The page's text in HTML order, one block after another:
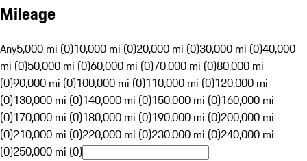
Mileage
Any5,000 mi (0)10,000 mi (0)20,000 mi (0)30,000 mi (0)40,000
mi (0)50,000 mi (0)60,000 mi (0)70,000 mi (0)80,000 mi
(0)90,000 mi (0)100,000 mi (0)110,000 mi (0)120,000 mi
(0)130,000 mi (0)140,000 mi (0)150,000 mi (0)160,000 mi
(0)170,000 mi (0)180,000 mi (0)190,000 mi (0)200,000 mi
(0)210,000 mi (0)220,000 mi (0)230,000 mi (0)240,000 mi
(0)250,000 mi (0)